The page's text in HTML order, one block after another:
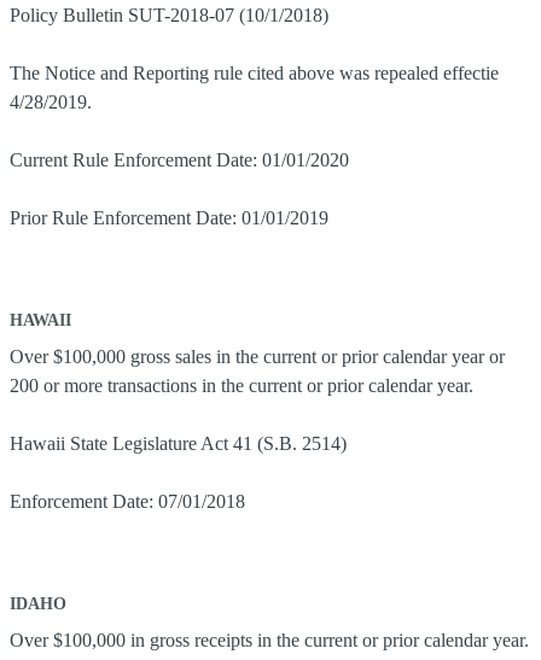
Policy Bulletin SUT-2018-07 (10/1/2018)
The Notice and Reporting rule cited above was repealed effectie
4/28/2019.
Current Rule Enforcement Date: 01/01/2020
Prior Rule Enforcement Date: 01/01/2019
HAWAII
Over $100,000 gross sales in the current or prior calendar year or
200 or more transactions in the current or prior calendar year.
Hawaii State Legislature Act 41 (S.B. 2514)
Enforcement Date: 07/01/2018
IDAHO
Over $100,000 in gross receipts in the current or prior calendar year.